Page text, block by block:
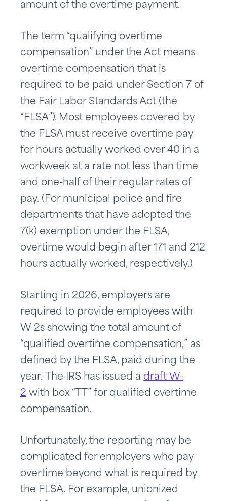
amount of the overtime payment.
The term “qualifying overtime
compensation” under the Act means
overtime compensation that is
required to be paid under Section 7 of
the Fair Labor Standards Act (the
“FLSA”). Most employees covered by
the FLSA must receive overtime pay
for hours actually worked over 40 in a
workweek at a rate not less than time
and one-half of their regular rates of
pay. (For municipal police and fire
departments that have adopted the
7(k) exemption under the FLSA,
overtime would begin after 171 and 212
hours actually worked, respectively.)
Starting in 2026, employers are
required to provide employees with
W-2s showing the total amount of
“qualified overtime compensation,” as
defined by the FLSA, paid during the
year. The IRS has issued a draft W-
2 with box “TT” for qualified overtime
compensation.
Unfortunately, the reporting may be
complicated for employers who pay
overtime beyond what is required by
the FLSA. For example, unionized